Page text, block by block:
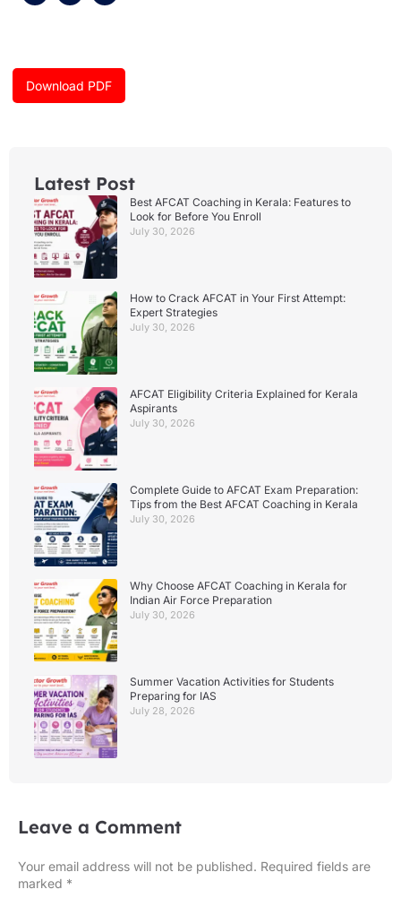
c
o
k
s
r
m
u
e
Download PDF
Latest Post
Best AFCAT Coaching in Kerala: Features to
Look for Before You Enroll
July 30, 2026
How to Crack AFCAT in Your First Attempt:
Expert Strategies
July 30, 2026
AFCAT Eligibility Criteria Explained for Kerala
Aspirants
July 30, 2026
Complete Guide to AFCAT Exam Preparation:
Tips from the Best AFCAT Coaching in Kerala
July 30, 2026
Why Choose AFCAT Coaching in Kerala for
Indian Air Force Preparation
July 30, 2026
Summer Vacation Activities for Students
Preparing for IAS
July 28, 2026
Leave a Comment
Your email address will not be published. Required fields are
marked *